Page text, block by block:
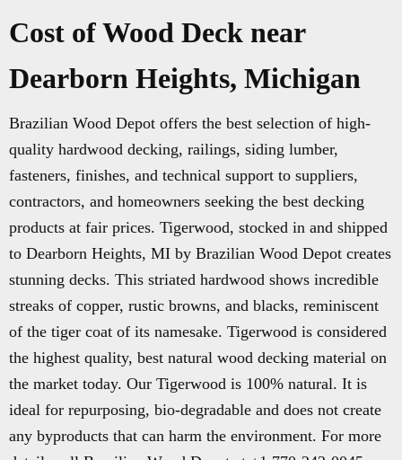
Cost of Wood Deck near
Dearborn Heights, Michigan
Brazilian Wood Depot offers the best selection of high-
quality hardwood decking, railings, siding lumber,
fasteners, finishes, and technical support to suppliers,
contractors, and homeowners seeking the best decking
products at fair prices. Tigerwood, stocked in and shipped
to Dearborn Heights, MI by Brazilian Wood Depot creates
stunning decks. This striated hardwood shows incredible
streaks of copper, rustic browns, and blacks, reminiscent
of the tiger coat of its namesake. Tigerwood is considered
the highest quality, best natural wood decking material on
the market today. Our Tigerwood is 100% natural. It is
ideal for repurposing, bio-degradable and does not create
any byproducts that can harm the environment. For more